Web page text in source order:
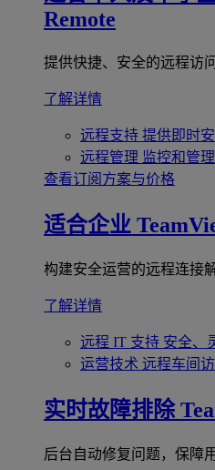
Remote
提供快捷、安全的远程访
了解详情
远程支持 提供即时
远程管理 监控和管
查看订阅方案与价格
适合企业
构建安全运营的远程连接
了解详情
远程 IT 支持 安全、
运营技术 远程车间访
实时故障排除
后台自动修复问题，保障